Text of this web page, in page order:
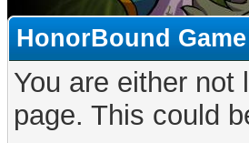
HonorBound Game
You are either
page. This could